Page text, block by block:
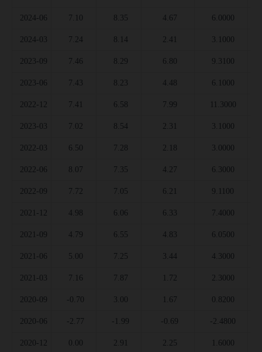
2024-06 7.10 8.35 4.67 6.0000
2024-03 7.24 8.14 2.41 3.1000
2023-09 7.46 8.29 6.80 9.3100
2023-06 7.43 8.23 4.48 6.1000
2022-12 7.41 6.58 7.99 11.3000
2023-03 7.02 8.54 2.31 3.1000
2022-03 6.50 7.28 2.18 3.0000
2022-06 8.07 7.35 4.27 6.3000
2022-09 7.72 7.05 6.21 9.1100
2021-12 4.98 6.06 6.33 7.4000
2021-09 4.79 6.55 4.83 6.0500
2021-06 5.00 7.25 3.44 4.3000
2021-03 7.16 7.87 1.72 2.3000
2020-09 -0.70 3.00 1.67 0.8200
2020-06 -2.77 -1.99 -0.69 -2.4800
2020-12 0.00 2.91 2.25 1.6000